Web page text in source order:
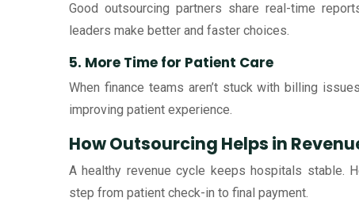
Good outsourcing partners share real-time
leaders make better and faster choices.
5. More Time for Patient Care
When finance teams aren’t stuck with billing
improving patient experience.
How Outsourcing Helps in
A healthy revenue cycle keeps hospitals stable.
step from patient check-in to final payment.